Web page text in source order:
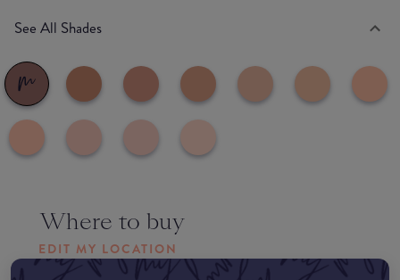
See All Shades
Where to buy
EDIT MY LOCATION